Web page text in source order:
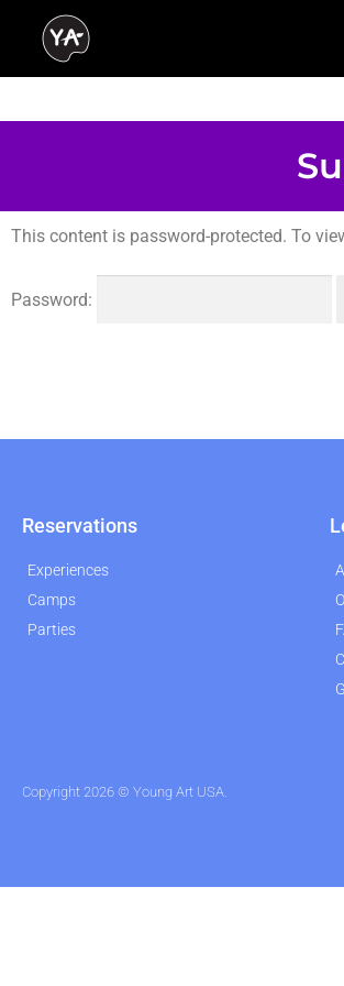
This content is password-protected. To
Password:
Reservations
Experiences
Camps
Parties
Copyright 2026 © Young Art USA.